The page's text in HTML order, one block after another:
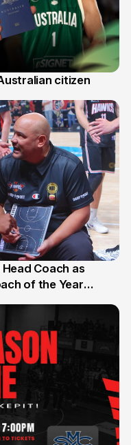
citizen
Coach as
of the Year